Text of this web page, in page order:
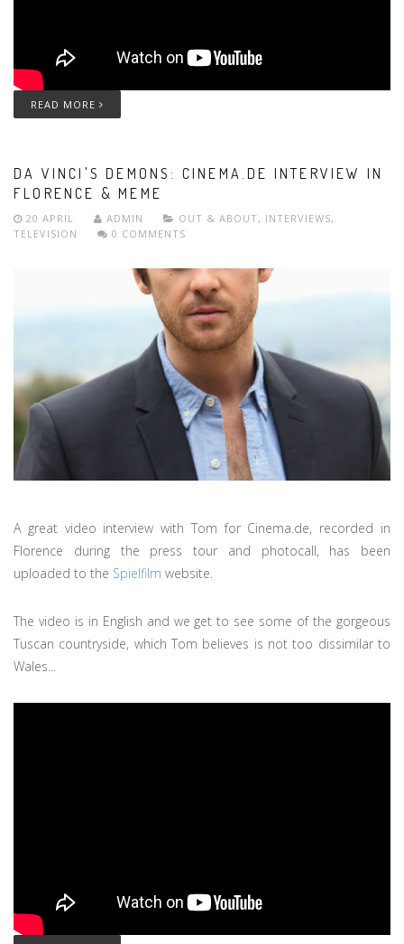
READ MORE
DA VINCI'S DEMONS: CINEMA.DE INTERVIEW IN
FLORENCE & MEME
20 APRIL ADMIN OUT & ABOUT, INTERVIEWS,
TELEVISION
0 COMMENTS
A great video interview with Tom for Cinema.de, recorded in
Florence during the press tour and photocall, has been
uploaded to the Spielfilm website.
The video is in English and we get to see some of the gorgeous
Tuscan countryside, which Tom believes is not too dissimilar to
Wales...